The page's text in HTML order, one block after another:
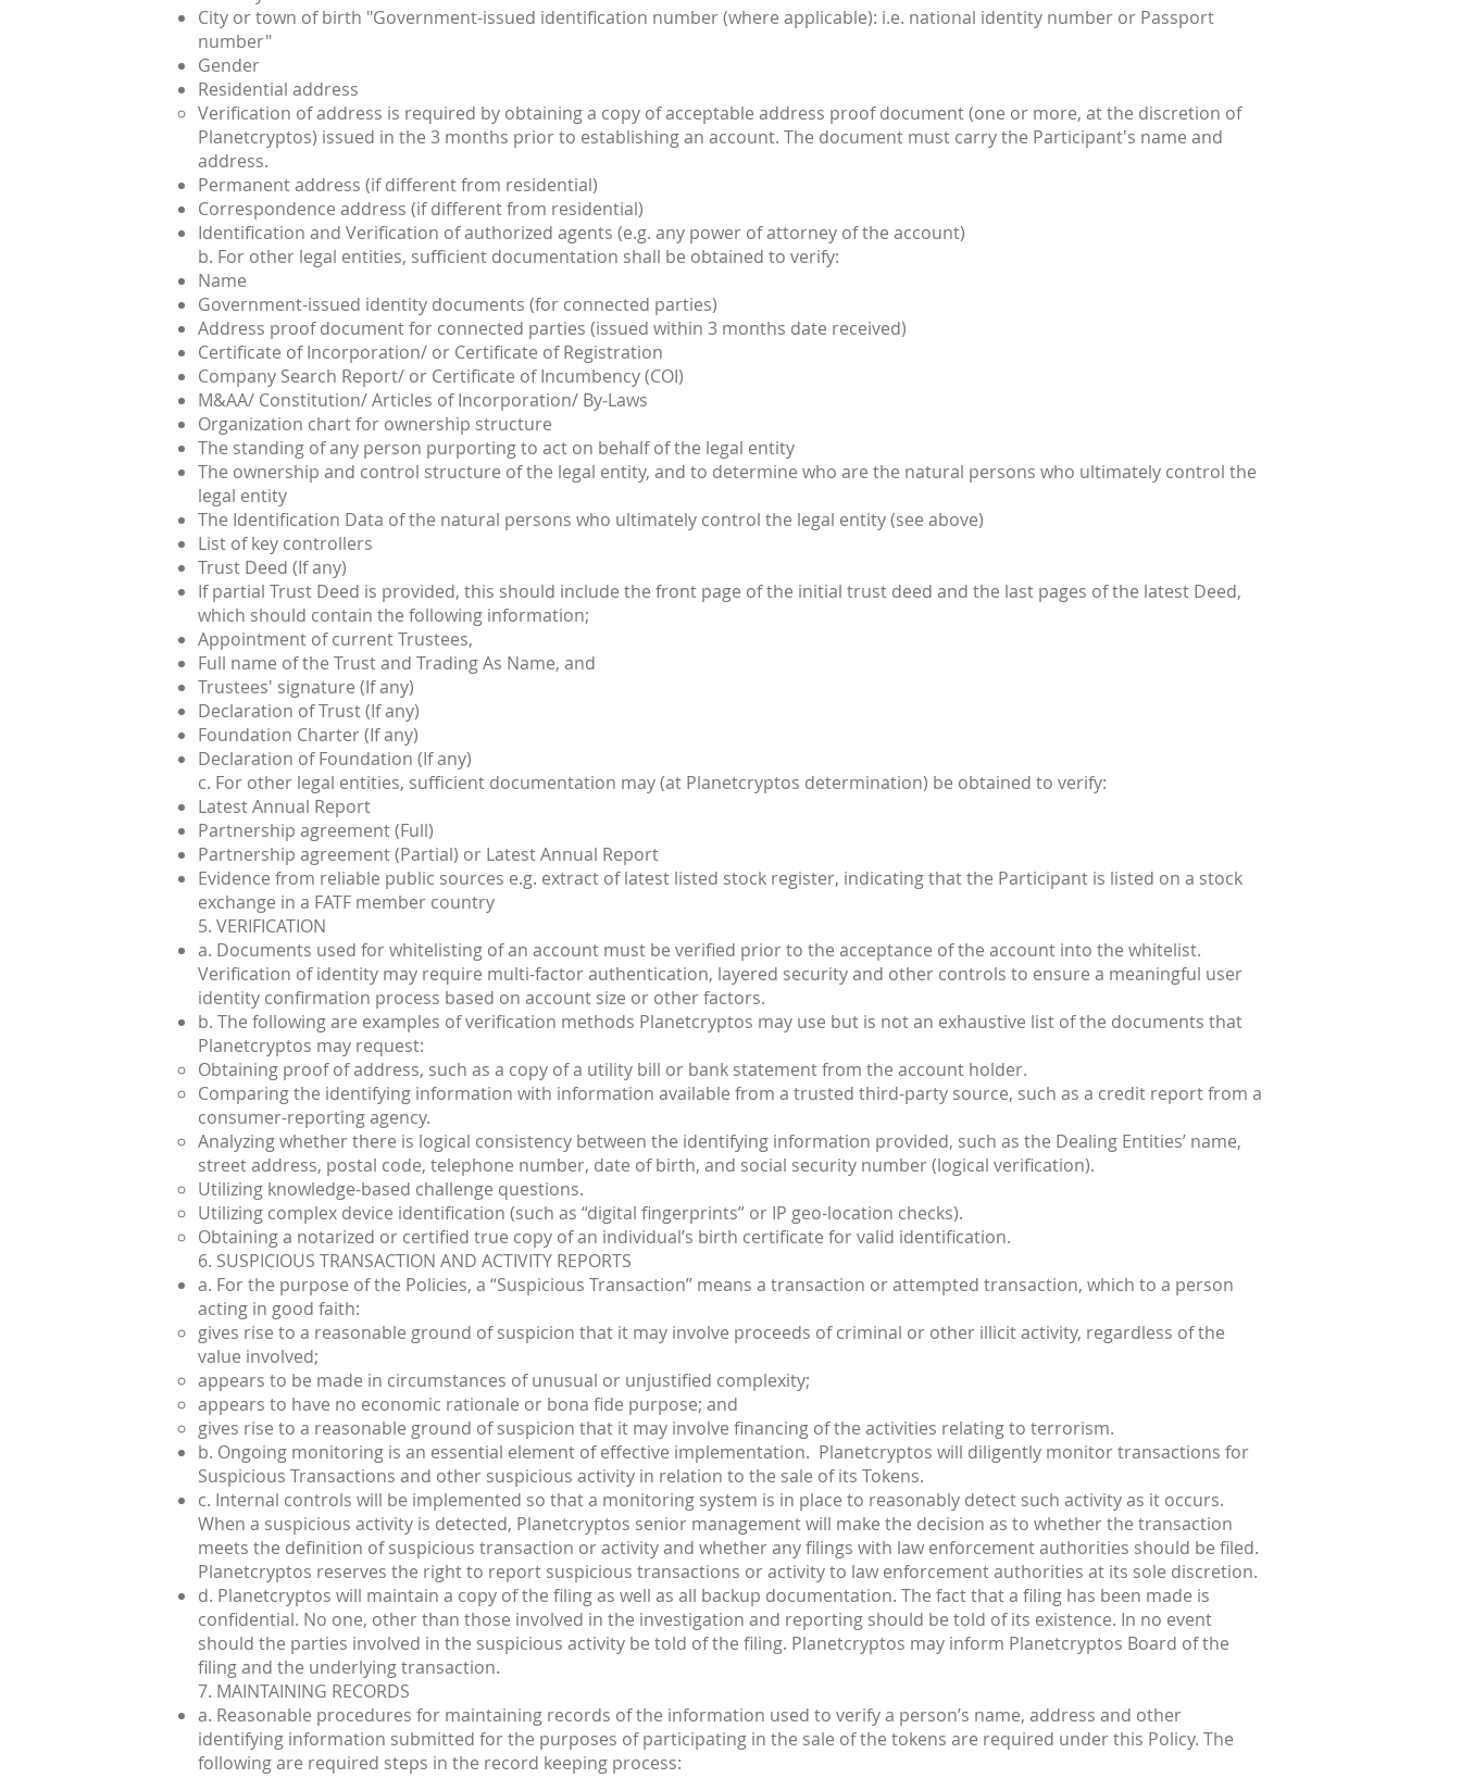
City or town of birth "Government-issued identification number (where applicable): i.e. national identity number or Passport
number"
Gender
Residential address
Verification of address is required by obtaining a copy of acceptable address proof document (one or more, at the discretion of
Planetcryptos) issued in the 3 months prior to establishing an account. The document must carry the Participant's name and
address.
Permanent address (if different from residential)
Correspondence address (if different from residential)
Identification and Verification of authorized agents (e.g. any power of attorney of the account)
b. For other legal entities, sufficient documentation shall be obtained to verify:
Name
Government-issued identity documents (for connected parties)
Address proof document for connected parties (issued within 3 months date received)
Certificate of Incorporation/ or Certificate of Registration
Company Search Report/ or Certificate of Incumbency (COI)
M&AA/ Constitution/ Articles of Incorporation/ By-Laws
Organization chart for ownership structure
The standing of any person purporting to act on behalf of the legal entity
The ownership and control structure of the legal entity, and to determine who are the natural persons who ultimately control the
legal entity
The Identification Data of the natural persons who ultimately control the legal entity (see above)
List of key controllers
Trust Deed (If any)
If partial Trust Deed is provided, this should include the front page of the initial trust deed and the last pages of the latest Deed,
which should contain the following information;
Appointment of current Trustees,
Full name of the Trust and Trading As Name, and
Trustees' signature (If any)
Declaration of Trust (If any)
Foundation Charter (If any)
Declaration of Foundation (If any)
c. For other legal entities, sufficient documentation may (at Planetcryptos determination) be obtained to verify:
Latest Annual Report
Partnership agreement (Full)
Partnership agreement (Partial) or Latest Annual Report
Evidence from reliable public sources e.g. extract of latest listed stock register, indicating that the Participant is listed on a stock
exchange in a FATF member country
5. VERIFICATION
a. Documents used for whitelisting of an account must be verified prior to the acceptance of the account into the whitelist.
Verification of identity may require multi-factor authentication, layered security and other controls to ensure a meaningful user
identity confirmation process based on account size or other factors.
b. The following are examples of verification methods Planetcryptos may use but is not an exhaustive list of the documents that
Planetcryptos may request:
Obtaining proof of address, such as a copy of a utility bill or bank statement from the account holder.
Comparing the identifying information with information available from a trusted third-party source, such as a credit report from a
consumer-reporting agency.
Analyzing whether there is logical consistency between the identifying information provided, such as the Dealing Entities’ name,
street address, postal code, telephone number, date of birth, and social security number (logical verification).
Utilizing knowledge-based challenge questions.
Utilizing complex device identification (such as “digital fingerprints” or IP geo-location checks).
Obtaining a notarized or certified true copy of an individual’s birth certificate for valid identification.
6. SUSPICIOUS TRANSACTION AND ACTIVITY REPORTS
a. For the purpose of the Policies, a “Suspicious Transaction” means a transaction or attempted transaction, which to a person
acting in good faith:
gives rise to a reasonable ground of suspicion that it may involve proceeds of criminal or other illicit activity, regardless of the
value involved;
appears to be made in circumstances of unusual or unjustified complexity;
appears to have no economic rationale or bona fide purpose; and
gives rise to a reasonable ground of suspicion that it may involve financing of the activities relating to terrorism.
b. Ongoing monitoring is an essential element of effective implementation. Planetcryptos will diligently monitor transactions for
Suspicious Transactions and other suspicious activity in relation to the sale of its Tokens.
c. Internal controls will be implemented so that a monitoring system is in place to reasonably detect such activity as it occurs.
When a suspicious activity is detected, Planetcryptos senior management will make the decision as to whether the transaction
meets the definition of suspicious transaction or activity and whether any filings with law enforcement authorities should be filed.
Planetcryptos reserves the right to report suspicious transactions or activity to law enforcement authorities at its sole discretion.
d. Planetcryptos will maintain a copy of the filing as well as all backup documentation. The fact that a filing has been made is
confidential. No one, other than those involved in the investigation and reporting should be told of its existence. In no event
should the parties involved in the suspicious activity be told of the filing. Planetcryptos may inform Planetcryptos Board of the
filing and the underlying transaction.
7. MAINTAINING RECORDS
a. Reasonable procedures for maintaining records of the information used to verify a person’s name, address and other
identifying information submitted for the purposes of participating in the sale of the tokens are required under this Policy. The
following are required steps in the record keeping process: